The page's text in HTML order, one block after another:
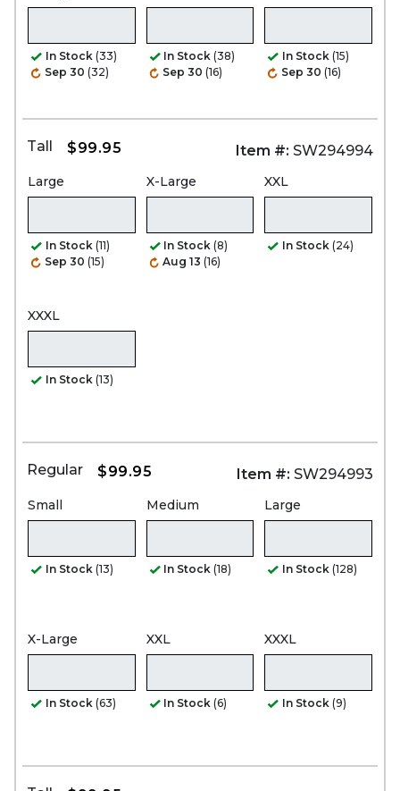
In Stock (33)
Sep 30 (32)
In Stock (38)
Sep 30 (16)
In Stock (15)
Sep 30 (16)
Tall $99.95 Item #: SW294994
Large
In Stock (11)
Sep 30 (15)
X-Large
In Stock (8)
Aug 13 (16)
XXL
In Stock (24)
XXXL
In Stock (13)
Regular $99.95 Item #: SW294993
Small
In Stock (13)
Medium
In Stock (18)
Large
In Stock (128)
X-Large
In Stock (63)
XXL
In Stock (6)
XXXL
In Stock (9)